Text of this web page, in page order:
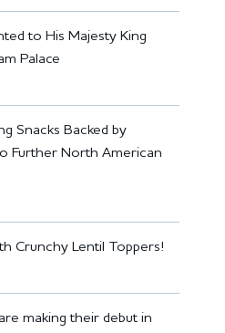
to His Majesty King
Palace
Snacks Backed by
Further North American
Crunchy Lentil Toppers!
making their debut in